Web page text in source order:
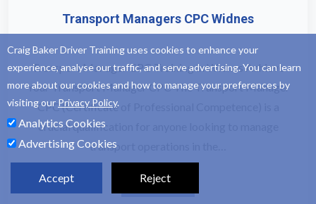
Transport Managers CPC Widnes
Transport Manager CPC Training in Widnes Achieve
Your Transport Manager CPC The Transport Manager
CPC (Certificate of Professional Competence) is a
crucial qualification for anyone looking to manage
transport operations in the…
Read More
Craig Baker Driver Training uses cookies to enhance your
experience, analyse our traffic, and serve advertising. You can learn
more about our cookies and how to manage your preferences by
visiting our Privacy Policy.
Analytics Cookies
Advertising Cookies
Accept Reject